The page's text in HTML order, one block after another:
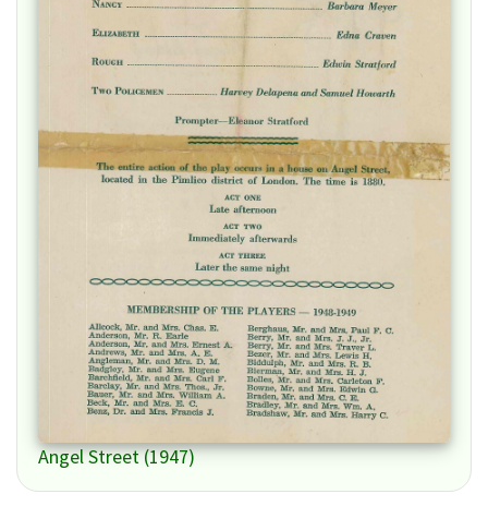
Angel Street (1947)